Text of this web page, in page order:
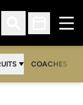
Open Search
Open
COACHES